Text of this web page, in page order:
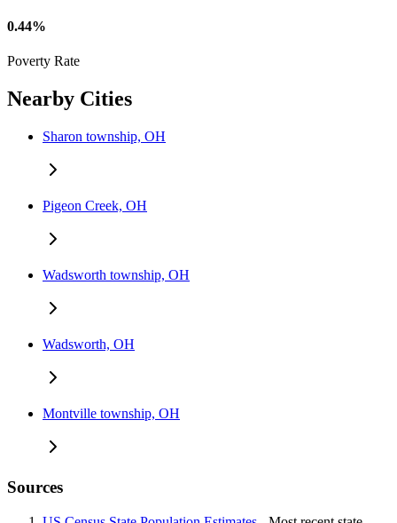
0.44%
Poverty Rate
Nearby Cities
Sharon township, OH
Pigeon Creek, OH
Wadsworth township, OH
Wadsworth, OH
Montville township, OH
Sources